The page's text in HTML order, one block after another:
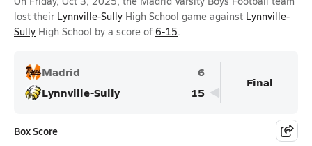
lost their Lynnville-Sully High School game against Lynnville-
Sully High School by a score of 6-15.
Madrid
6
Lynnville-Sully
15
Final
Box Score